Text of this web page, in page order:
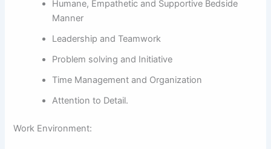
Humane, Empathetic and Supportive Bedside
Manner
Leadership and Teamwork
Problem solving and Initiative
Time Management and Organization
Attention to Detail.
Work Environment: